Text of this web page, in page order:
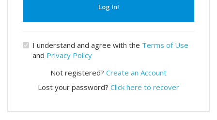
Log In!
I understand and agree with the Terms of Use
and Privacy Policy
Not registered? Create an Account
Lost your password? Click here to recover